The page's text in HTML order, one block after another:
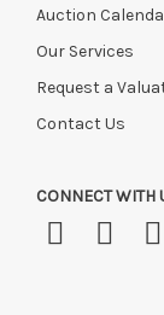
Auction
Our Services
Request a
Contact Us
CONNECT WITH